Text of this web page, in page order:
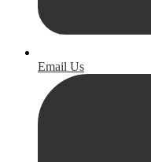
Email Us